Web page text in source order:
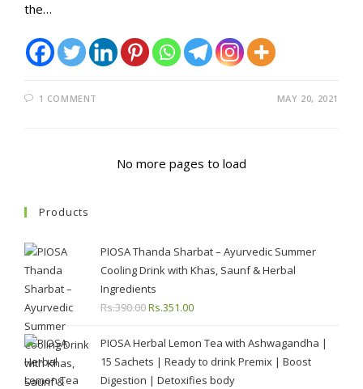
the…
1 COMMENT MAY 20, 2021
No more pages to load
Products
PIOSA Thanda Sharbat – Ayurvedic Summer
Cooling Drink with Khas, Saunf & Herbal
Ingredients
Rs.390.00Original
was:
Rs.390.00.
Rs.351.00Current
is:
Rs.351.00.
PIOSA Herbal Lemon Tea with Ashwagandha |
15 Sachets | Ready to drink Premix | Boost
Digestion | Detoxifies body